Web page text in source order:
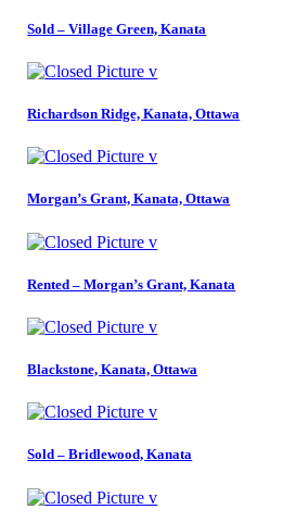
Sold – Village Green, Kanata
Richardson Ridge, Kanata, Ottawa
Morgan’s Grant, Kanata, Ottawa
Rented – Morgan’s Grant, Kanata
Blackstone, Kanata, Ottawa
Sold – Bridlewood, Kanata